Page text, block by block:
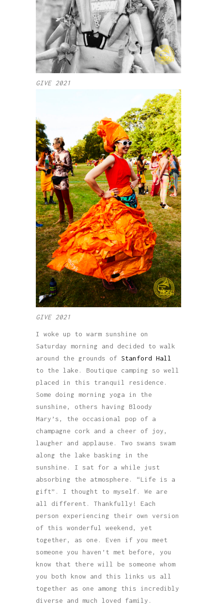
GIVE 2021
GIVE 2021
I woke up to warm sunshine on
Saturday morning and decided to walk
around the grounds of Stanford Hall
to the lake. Boutique camping so well
placed in this tranquil residence.
Some doing morning yoga in the
sunshine, others having Bloody
Mary’s, the occasional pop of a
champagne cork and a cheer of joy,
laugher and applause. Two swans swam
along the lake basking in the
sunshine. I sat for a while just
absorbing the atmosphere. “Life is a
gift”. I thought to myself. We are
all different. Thankfully! Each
person experiencing their own version
of this wonderful weekend, yet
together, as one. Even if you meet
someone you haven’t met before, you
know that there will be someone whom
you both know and this links us all
together as one among this incredibly
diverse and much loved family.